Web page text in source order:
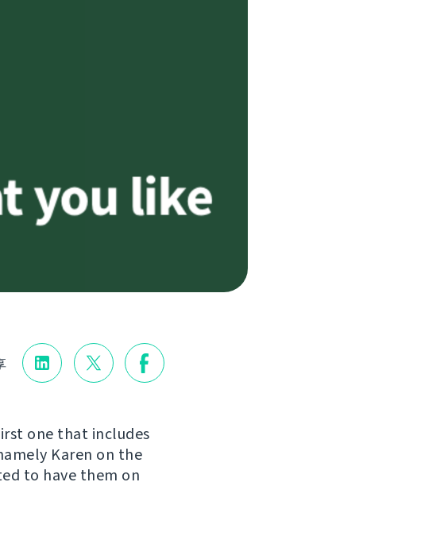
one that includes
Karen on the
to have them on